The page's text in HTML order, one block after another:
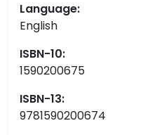
Language:
English
ISBN-10:
1590200675
ISBN-13:
9781590200674